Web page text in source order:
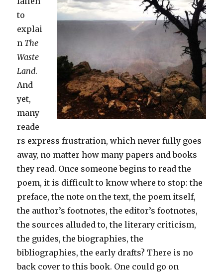
to
explai
n The
Waste
Land.
And
yet,
many
reade
rs express frustration, which never fully goes
away, no matter how many papers and books
they read. Once someone begins to read the
poem, it is difficult to know where to stop: the
preface, the note on the text, the poem itself,
the author’s footnotes, the editor’s footnotes,
the sources alluded to, the literary criticism,
the guides, the biographies, the
bibliographies, the early drafts? There is no
back cover to this book. One could go on